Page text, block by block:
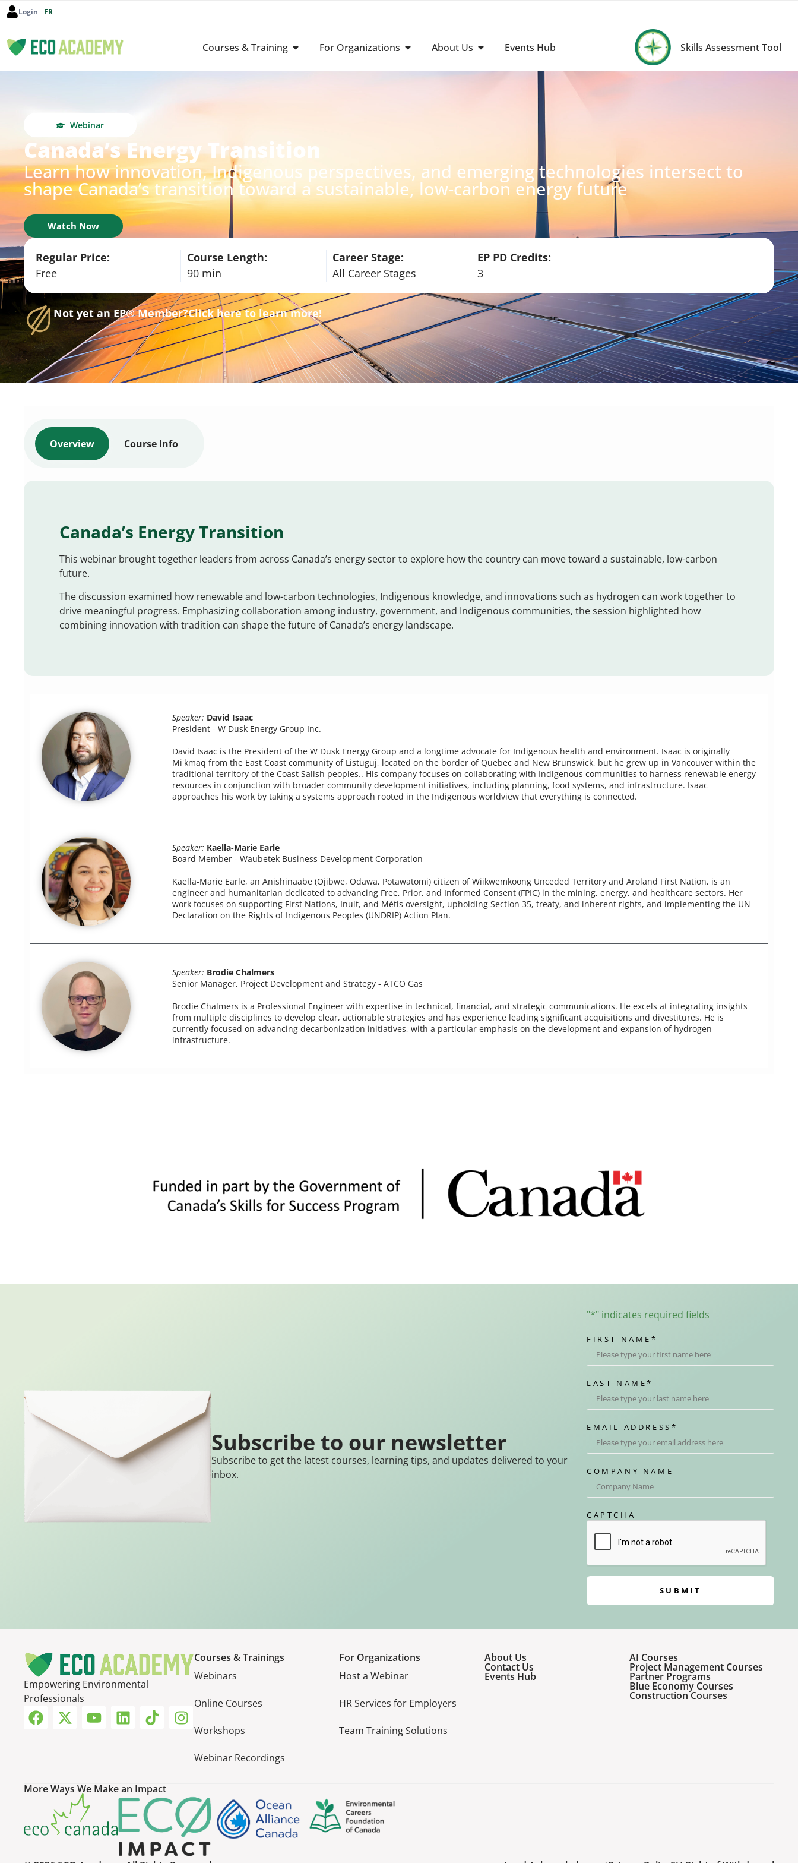
Login FR
Courses & Training For Organizations About Us Events Hub Skills Assessment Tool
Webinar
Canada’s Energy Transition
Learn how innovation, Indigenous perspectives, and emerging technologies intersect to
shape Canada’s transition toward a sustainable, low-carbon energy future
Watch Now
Regular Price:
Free
Course Length:
90 min
Career Stage:
All Career Stages
EP PD Credits:
3
Not yet an EP® Member?Click here to learn more!
Overview Course Info
Canada’s Energy Transition
This webinar brought together leaders from across Canada’s energy sector to explore how the country can move toward a sustainable, low-carbon
future.
The discussion examined how renewable and low-carbon technologies, Indigenous knowledge, and innovations such as hydrogen can work together to
drive meaningful progress. Emphasizing collaboration among industry, government, and Indigenous communities, the session highlighted how
combining innovation with tradition can shape the future of Canada’s energy landscape.
Speaker: David Isaac
President - W Dusk Energy Group Inc.
David Isaac is the President of the W Dusk Energy Group and a longtime advocate for Indigenous health and environment. Isaac is originally
Mi'kmaq from the East Coast community of Listuguj, located on the border of Quebec and New Brunswick, but he grew up in Vancouver within the
traditional territory of the Coast Salish peoples.. His company focuses on collaborating with Indigenous communities to harness renewable energy
resources in conjunction with broader community development initiatives, including planning, food systems, and infrastructure. Isaac
approaches his work by taking a systems approach rooted in the Indigenous worldview that everything is connected.
Speaker: Kaella-Marie Earle
Board Member - Waubetek Business Development Corporation
Kaella-Marie Earle, an Anishinaabe (Ojibwe, Odawa, Potawatomi) citizen of Wiikwemkoong Unceded Territory and Aroland First Nation, is an
engineer and humanitarian dedicated to advancing Free, Prior, and Informed Consent (FPIC) in the mining, energy, and healthcare sectors. Her
work focuses on supporting First Nations, Inuit, and Métis oversight, upholding Section 35, treaty, and inherent rights, and implementing the UN
Declaration on the Rights of Indigenous Peoples (UNDRIP) Action Plan.
Speaker: Brodie Chalmers
Senior Manager, Project Development and Strategy - ATCO Gas
Brodie Chalmers is a Professional Engineer with expertise in technical, financial, and strategic communications. He excels at integrating insights
from multiple disciplines to develop clear, actionable strategies and has experience leading significant acquisitions and divestitures. He is
currently focused on advancing decarbonization initiatives, with a particular emphasis on the development and expansion of hydrogen
infrastructure.
Subscribe to our newsletter
Subscribe to get the latest courses, learning tips, and updates delivered to your
inbox.
"*" indicates required fields
FIRST NAME *
LAST NAME*
EMAIL ADDRESS *
COMPANY NAME
CAPTCHA
SUBMIT
Empowering Environmental
Professionals
Courses & Trainings
Webinars
Online Courses
Workshops
Webinar Recordings
For Organizations
Host a Webinar
HR Services for Employers
Team Training Solutions
About Us
Contact Us
Events Hub
AI Courses
Project Management Courses
Partner Programs
Blue Economy Courses
Construction Courses
More Ways We Make an Impact